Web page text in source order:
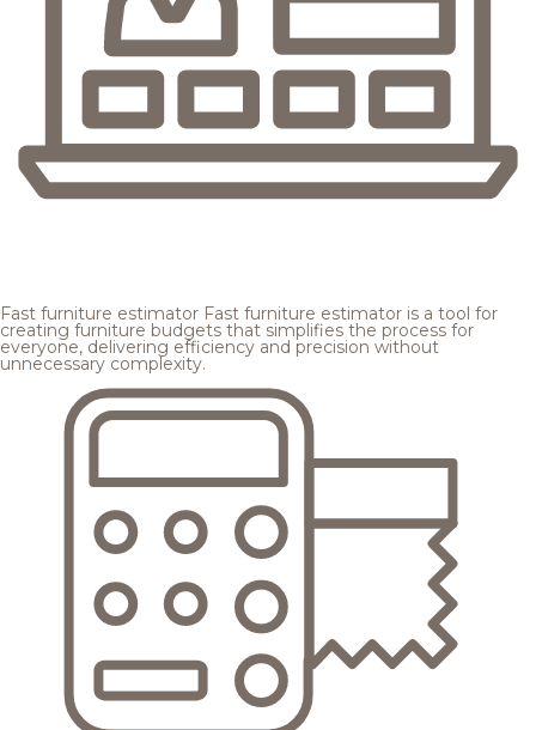
Fast furniture estimator Fast furniture estimator is a tool for
creating furniture budgets that simplifies the process for
everyone, delivering efficiency and precision without
unnecessary complexity.